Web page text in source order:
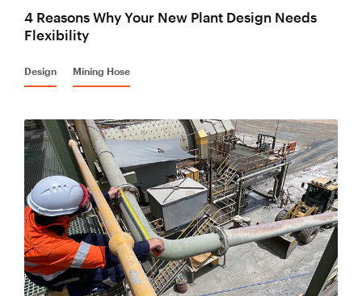
4 Reasons Why Your New Plant Design Needs
Flexibility
Design Mining Hose